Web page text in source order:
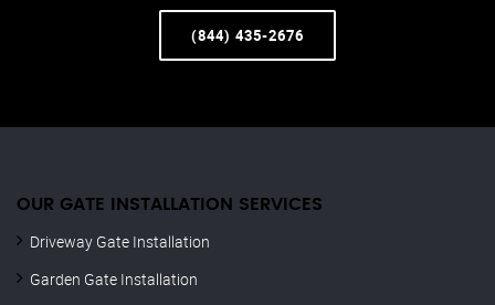
(844) 435-2676
OUR GATE INSTALLATION SERVICES
Driveway Gate Installation
Garden Gate Installation